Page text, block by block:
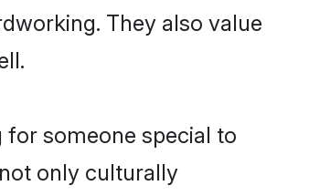
They also value
someone special to
only culturally